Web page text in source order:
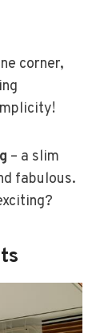
corner,
– a slim
fabulous.